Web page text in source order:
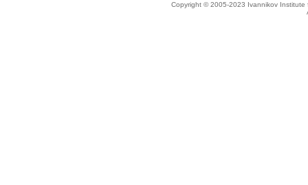
Copyright © 2005-2023 Ivannikov Institute